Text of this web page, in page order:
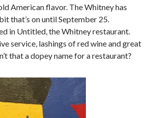
American flavor. The Whitney has
that’s on until September 25.
in Untitled, the Whitney restaurant.
service, lashings of red wine and great
that a dopey name for a restaurant?